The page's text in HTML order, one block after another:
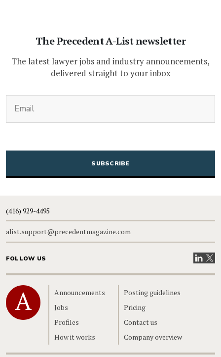
The Precedent A-List newsletter
The latest lawyer jobs and industry announcements,
delivered straight to your inbox
CAPTCHA
(416) 929-4495
alist.support@precedentmagazine.com
FOLLOW US VisitVisit
Home
Announcements
Jobs
Profiles
How it works
Posting guidelines
Pricing
Contact us
Company overview